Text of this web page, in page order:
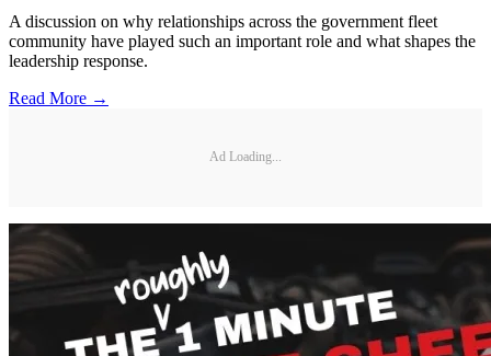
A discussion on why relationships across the government fleet
community have played such an important role and what shapes the
leadership response.
Read More →
Ad Loading...